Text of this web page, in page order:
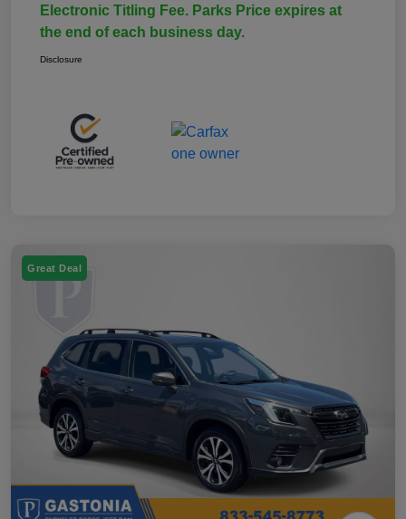
Electronic Titling Fee. Parks Price expires at
the end of each business day.
Disclosure
Great Deal